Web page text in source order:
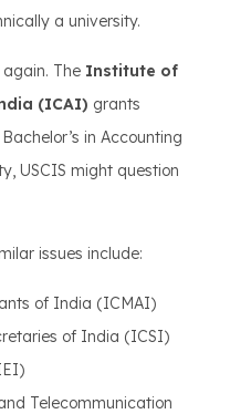
a university.
The Institute of
(ICAI) grants
in Accounting
USCIS might question
issues include:
of India (ICMAI)
of India (ICSI)
Telecommunication